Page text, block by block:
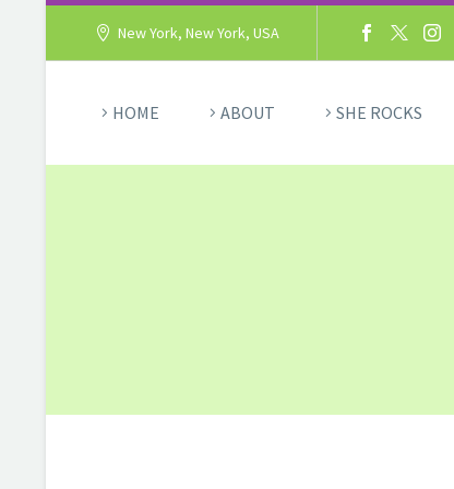
New York, New York, USA
HOME ABOUT SHE ROCKS